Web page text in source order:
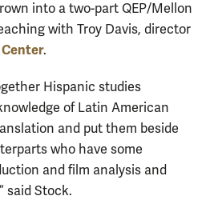
into a two-part QEP/Mellon
with Troy Davis, director
Center.
Hispanic studies
of Latin American
and put them beside
who have some
and film analysis and
said Stock.